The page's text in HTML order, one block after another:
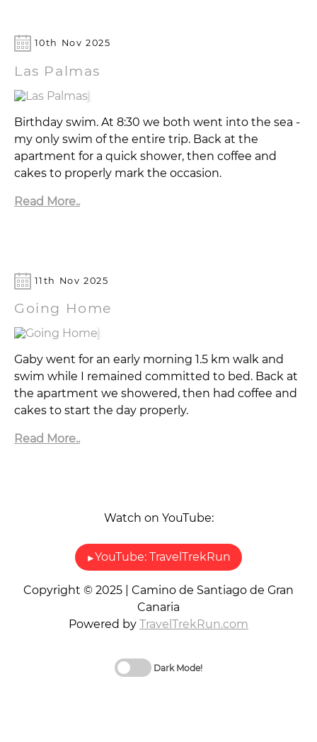
10th Nov 2025
Las Palmas
Birthday swim. At 8:30 we both went into the sea -
my only swim of the entire trip. Back at the
apartment for a quick shower, then coffee and
cakes to properly mark the occasion.
Read More..
11th Nov 2025
Going Home
Gaby went for an early morning 1.5 km walk and
swim while I remained committed to bed. Back at
the apartment we showered, then had coffee and
cakes to start the day properly.
Read More..
Watch on YouTube:
▶YouTube: TravelTrekRun
Copyright © 2025 | Camino de Santiago de Gran
Canaria
Powered by TravelTrekRun.com
Dark Mode!